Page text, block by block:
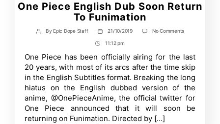
One Piece English Dub Soon Return
To Funimation
Post
ByEpic Dope Staff
Post
date
21/10/2019 No Commentson
Dub
Soon
To
Funimation
Post
Time
11:12 pm
One Piece has been officially airing for the last
20 years, with most of its arcs after the time skip
in the English Subtitles format. Breaking the long
hiatus on the English dubbed version of the
anime, @OnePieceAnime, the official twitter for
One Piece announced that it will soon be
returning on Funimation. Directed by […]